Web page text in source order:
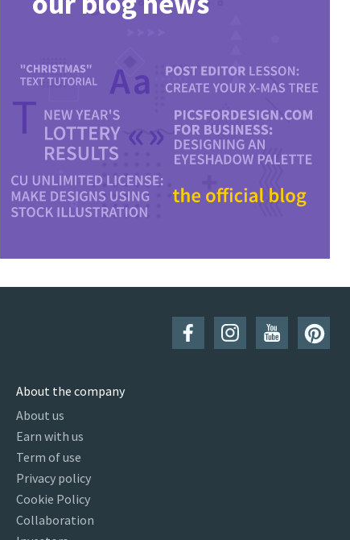
About the company
About us
Earn with us
Term of use
Privacy policy
Cookie Policy
Collaboration